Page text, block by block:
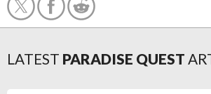
LATEST PARADISE QUEST